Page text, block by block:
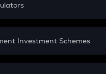
Investment Schemes
Samriddhu Yojana